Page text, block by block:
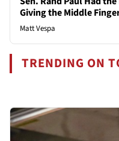
Giving the Middle
Matt Vespa
TRENDING ON